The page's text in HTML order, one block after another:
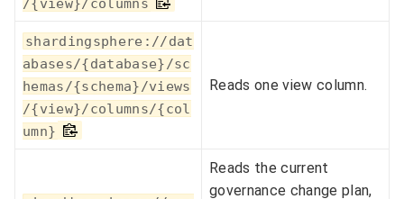
shardingsphere://dat
abases/{database}/sc
hemas/{schema}/views
/{view}/columns/{col
umn}
Reads one view column.
Reads the current
governance change plan,